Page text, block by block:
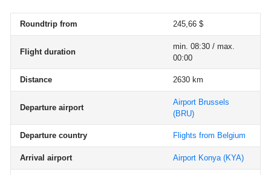
Roundtrip from 245,66 $
Flight duration
min. 08:30 / max.
00:00
Distance 2630 km
Departure airport
Airport Brussels
(BRU)
Departure country Flights from Belgium
Arrival airport Airport Konya(KYA)